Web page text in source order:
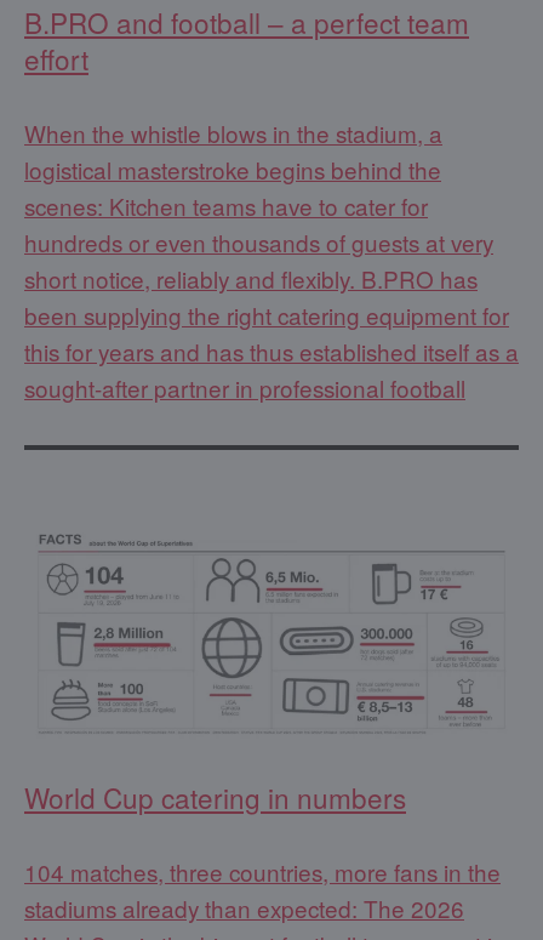
B.PRO and football – a perfect team
effort
When the whistle blows in the stadium, a
logistical masterstroke begins behind the
scenes: Kitchen teams have to cater for
hundreds or even thousands of guests at very
short notice, reliably and flexibly. B.PRO has
been supplying the right catering equipment for
this for years and has thus established itself as a
sought-after partner in professional football
World Cup catering in numbers
104 matches, three countries, more fans in the
stadiums already than expected: The 2026